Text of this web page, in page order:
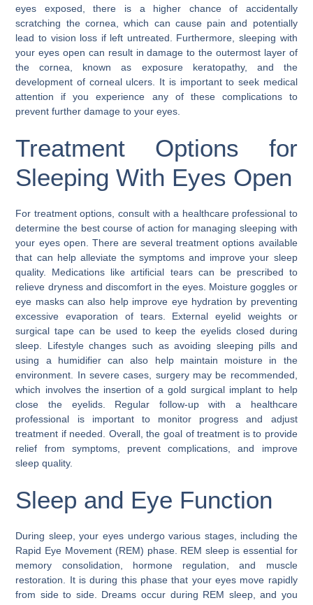
eyes exposed, there is a higher chance of accidentally
scratching the cornea, which can cause pain and potentially
lead to vision loss if left untreated. Furthermore, sleeping with
your eyes open can result in damage to the outermost layer of
the cornea, known as exposure keratopathy, and the
development of corneal ulcers. It is important to seek medical
attention if you experience any of these complications to
prevent further damage to your eyes.
Treatment Options for
Sleeping With Eyes Open
For treatment options, consult with a healthcare professional to
determine the best course of action for managing sleeping with
your eyes open. There are several treatment options available
that can help alleviate the symptoms and improve your sleep
quality. Medications like artificial tears can be prescribed to
relieve dryness and discomfort in the eyes. Moisture goggles or
eye masks can also help improve eye hydration by preventing
excessive evaporation of tears. External eyelid weights or
surgical tape can be used to keep the eyelids closed during
sleep. Lifestyle changes such as avoiding sleeping pills and
using a humidifier can also help maintain moisture in the
environment. In severe cases, surgery may be recommended,
which involves the insertion of a gold surgical implant to help
close the eyelids. Regular follow-up with a healthcare
professional is important to monitor progress and adjust
treatment if needed. Overall, the goal of treatment is to provide
relief from symptoms, prevent complications, and improve
sleep quality.
Sleep and Eye Function
During sleep, your eyes undergo various stages, including the
Rapid Eye Movement (REM) phase. REM sleep is essential for
memory consolidation, hormone regulation, and muscle
restoration. It is during this phase that your eyes move rapidly
from side to side. Dreams occur during REM sleep, and you